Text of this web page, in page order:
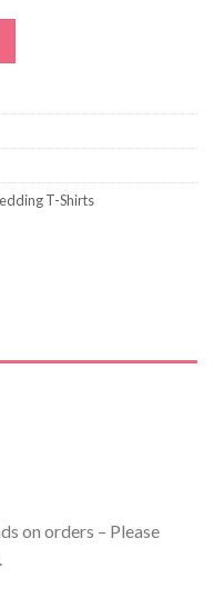
T-Shirts
on orders – Please